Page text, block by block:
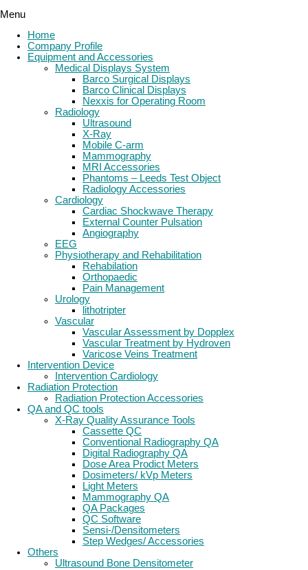
Menu
Home
Company Profile
Equipment and Accessories
Medical Displays System
Barco Surgical Displays
Barco Clinical Displays
Nexxis for Operating Room
Radiology
Ultrasound
X-Ray
Mobile C-arm
Mammography
MRI Accessories
Phantoms – Leeds Test Object
Radiology Accessories
Cardiology
Cardiac Shockwave Therapy
External Counter Pulsation
Angiography
EEG
Physiotherapy and Rehabilitation
Rehabilation
Orthopaedic
Pain Management
Urology
lithotripter
Vascular
Vascular Assessment by Dopplex
Vascular Treatment by Hydroven
Varicose Veins Treatment
Intervention Device
Intervention Cardiology
Radiation Protection
Radiation Protection Accessories
QA and QC tools
X-Ray Quality Assurance Tools
Cassette QC
Conventional Radiography QA
Digital Radiography QA
Dose Area Prodict Meters
Dosimeters/ kVp Meters
Light Meters
Mammography QA
QA Packages
QC Software
Sensi-/Densitometers
Step Wedges/ Accessories
Others
Ultrasound Bone Densitometer